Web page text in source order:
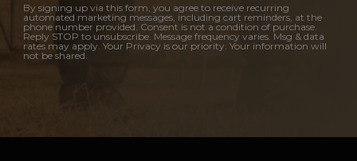
By signing up via this form, you agree to receive recurring
automated marketing messages, including cart reminders, at the
phone number provided. Consent is not a condition of purchase.
Reply STOP to unsubscribe. Message frequency varies. Msg & data
rates may apply. Your Privacy is our priority. Your information will
not be shared.